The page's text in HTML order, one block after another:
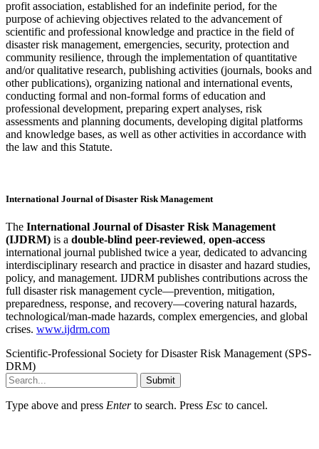
profit association, established for an indefinite period, for the
purpose of achieving objectives related to the advancement of
scientific and professional knowledge and practice in the field of
disaster risk management, emergencies, security, protection and
community resilience, through the implementation of quantitative
and/or qualitative research, publishing activities (journals, books and
other publications), organizing national and international events,
conducting formal and non-formal forms of education and
professional development, preparing expert analyses, risk
assessments and planning documents, developing digital platforms
and knowledge bases, as well as other activities in accordance with
the law and this Statute.
International Journal of Disaster Risk Management
The International Journal of Disaster Risk Management
(IJDRM) is a double-blind peer-reviewed, open-access
international journal published twice a year, dedicated to advancing
interdisciplinary research and practice in disaster and hazard studies,
policy, and management. IJDRM publishes contributions across the
full disaster risk management cycle—prevention, mitigation,
preparedness, response, and recovery—covering natural hazards,
technological/man-made hazards, complex emergencies, and global
crises. www.ijdrm.com
Scientific-Professional Society for Disaster Risk Management (SPS-
DRM)
Submit
Type above and press Enterto search. Press Esc to cancel.